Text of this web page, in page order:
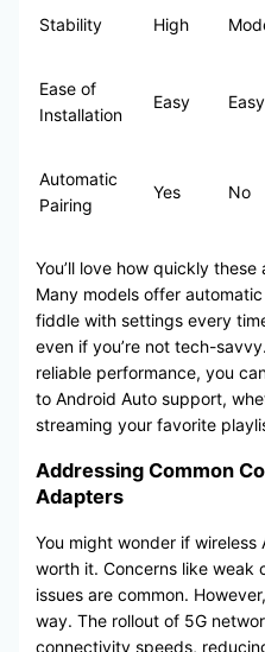
Stability High
Ease of
Installation
Easy Easy
Automatic
Pairing
Yes No
You’ll love how quickly
Many models offer
fiddle with settings every
even if you’re not tech-
reliable performance, you
to Android Auto support,
streaming your favorite
Addressing Common
Adapters
You might wonder if
worth it. Concerns like weak
issues are common.
way. The rollout of 5G
connectivity speeds,